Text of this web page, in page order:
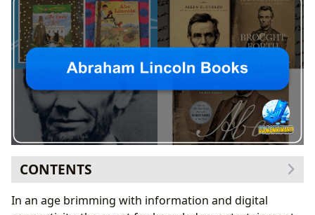
CONTENTS
Delving into the Boundless World of Books
In an age brimming with information and digital